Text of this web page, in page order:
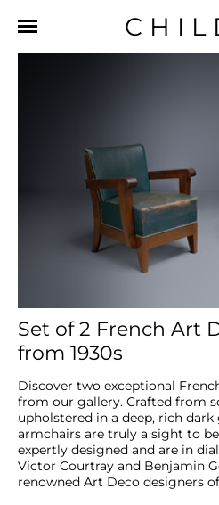
Set of 2 French Art
from 1930s
Discover two exceptional
from our gallery. Crafted from
upholstered in a deep, rich dark
armchairs are truly a sight to
expertly designed and are in
Victor Courtray and Benjamin
renowned Art Deco designers